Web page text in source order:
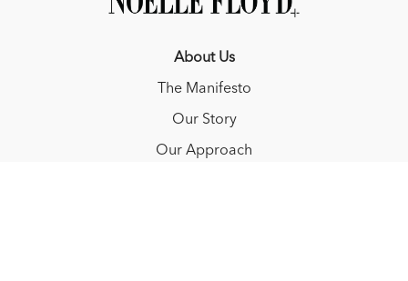
are the supplement choice that the Millars use
their full range by visiting their website:
About Us
The Manifesto
Our Story
Our Approach